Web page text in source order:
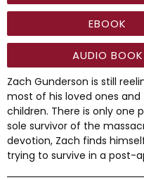
EBOOK
AUDIO BOOK
Zach Gunderson is still
most of his loved ones
children. There is only one
sole survivor of the
devotion, Zach finds
trying to survive in a post-